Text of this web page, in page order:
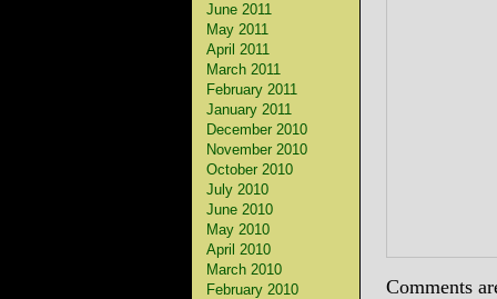
June 2011
May 2011
April 2011
March 2011
February 2011
January 2011
December 2010
November 2010
October 2010
July 2010
June 2010
May 2010
April 2010
March 2010
February 2010
Comments